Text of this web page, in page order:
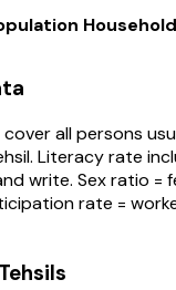
all persons
. Literacy rate
write. Sex ratio =
rate =